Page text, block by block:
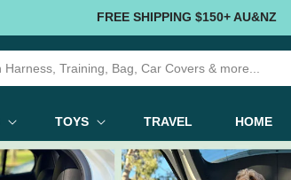
FREE SHIPPING $150+ AU&NZ
TOYS TRAVEL HOME